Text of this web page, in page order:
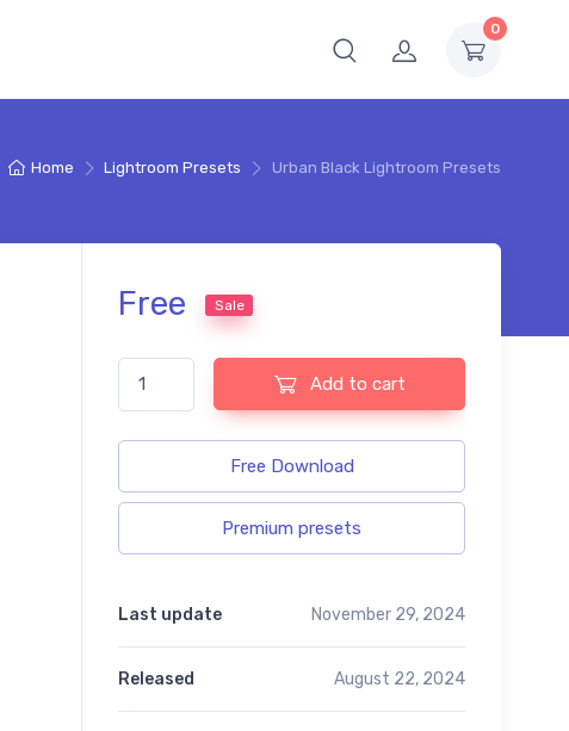
0
Home Lightroom Presets Urban Black Lightroom Presets
Free Sale
Urban Black Lightroom Presets quantity
Add to cart
Free Download
Premium presets
Last update November 29, 2024
Released August 22, 2024